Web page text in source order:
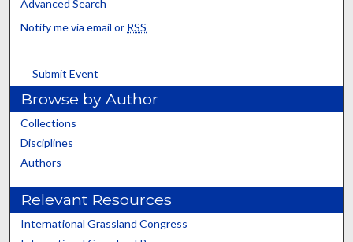
Advanced Search
Notify me via email or RSS
Submit Event
Browse by Author
Collections
Disciplines
Authors
Relevant Resources
International Grassland Congress